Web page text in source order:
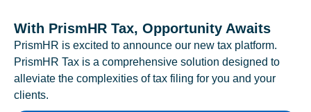
With PrismHR Tax, Opportunity Awaits
PrismHR is excited to announce our new tax platform.
PrismHR Tax is a comprehensive solution designed to
alleviate the complexities of tax filing for you and your
clients.